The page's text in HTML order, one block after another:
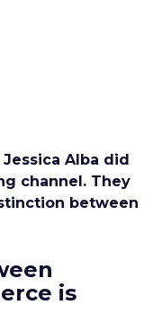
Alba did
channel. They
between
is